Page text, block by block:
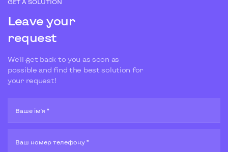
GET A SOLUTION
Leave your
request
We'll get back to you as soon as
possible and find the best solution for
your request!
Ваше ім'я *
Ваш номер телефону *